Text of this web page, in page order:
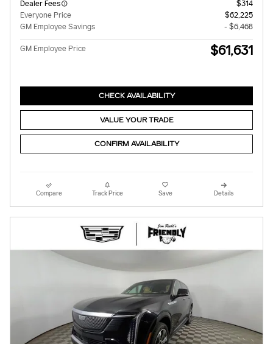
Dealer Fees
$314
Everyone Price
$62,225
GM Employee Savings
- $6,468
GM Employee Price $61,631
CHECK AVAILABILITY
VALUE YOUR TRADE
CONFIRM AVAILABILITY
Compare Track Price Save Details